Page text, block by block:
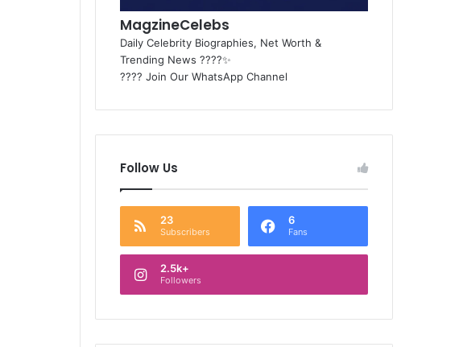
MagzineCelebs
Daily Celebrity Biographies, Net Worth &
Trending News ????✨
???? Join Our WhatsApp Channel
Follow Us
23
Subscribers
6
Fans
2.5k+
Followers